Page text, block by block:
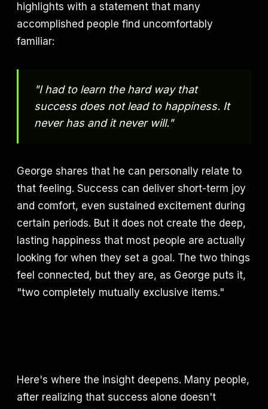
highlights with a statement that many
accomplished people find uncomfortably
familiar:
"I had to learn the hard way that
success does not lead to happiness. It
never has and it never will."
George shares that he can personally relate to
that feeling. Success can deliver short-term joy
and comfort, even sustained excitement during
certain periods. But it does not create the deep,
lasting happiness that most people are actually
looking for when they set a goal. The two things
feel connected, but they are, as George puts it,
"two completely mutually exclusive items."
Here's where the insight deepens. Many people,
after realizing that success alone doesn't